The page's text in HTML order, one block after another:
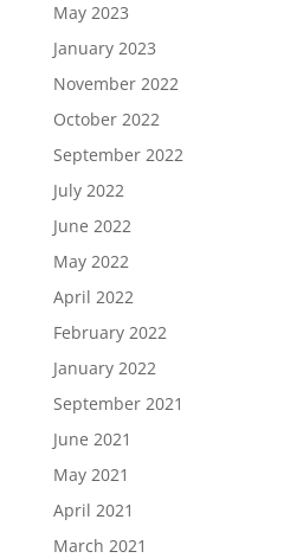
May 2023
January 2023
November 2022
October 2022
September 2022
July 2022
June 2022
May 2022
April 2022
February 2022
January 2022
September 2021
June 2021
May 2021
April 2021
March 2021